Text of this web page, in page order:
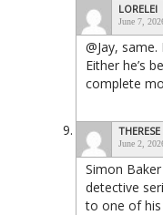
LORELEI
June 7,
@Jay, same.
Either he’s
complete
THERESE
June 2,
Simon
detective
to one of his